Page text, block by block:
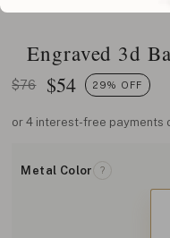
Engraved 3d
$76 $54 29% OFF
or 4 interest-free payments
Metal Color ?